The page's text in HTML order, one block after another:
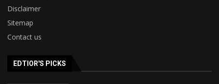
Disclaimer
Sitemap
Contact us
EDTIOR'S PICKS